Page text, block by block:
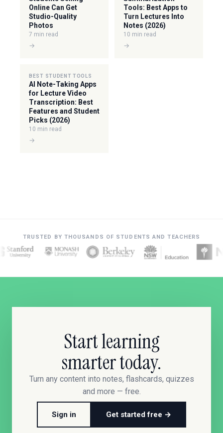
Online Can Get
Studio-Quality
Photos
7 min read
→
Tools: Best Apps to
Turn Lectures Into
Notes (2026)
10 min read
→
BEST STUDENT TOOLS
AI Note-Taking Apps
for Lecture Video
Transcription: Best
Features and Student
Picks (2026)
10 min read
→
TRUSTED BY THOUSANDS OF STUDENTS AND TEACHERS
Start learning
smarter today.
Turn any content into notes, flashcards, quizzes
and more — free.
Sign in Get started free →